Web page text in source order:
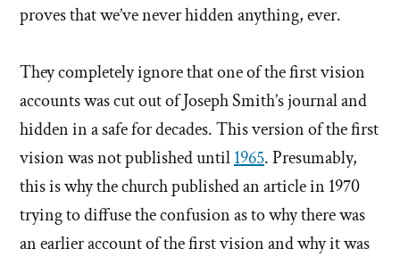
proves that we’ve never hidden anything, ever.
They completely ignore that one of the first vision
accounts was cut out of Joseph Smith’s journal and
hidden in a safe for decades. This version of the first
vision was not published until1965. Presumably,
this is why the church published an article in 1970
trying to diffuse the confusion as to why there was
an earlier account of the first vision and why it was